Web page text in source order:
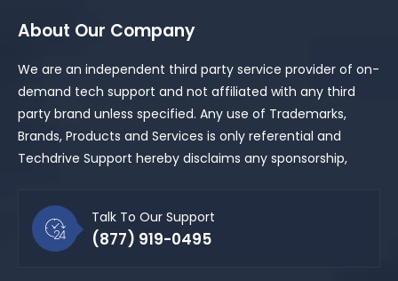
About Our Company
We are an independent third party service provider of on-
demand tech support and not affiliated with any third
party brand unless specified. Any use of Trademarks,
Brands, Products and Services is only referential and
Techdrive Support hereby disclaims any sponsorship,
Talk To Our Support
(877) 919-0495